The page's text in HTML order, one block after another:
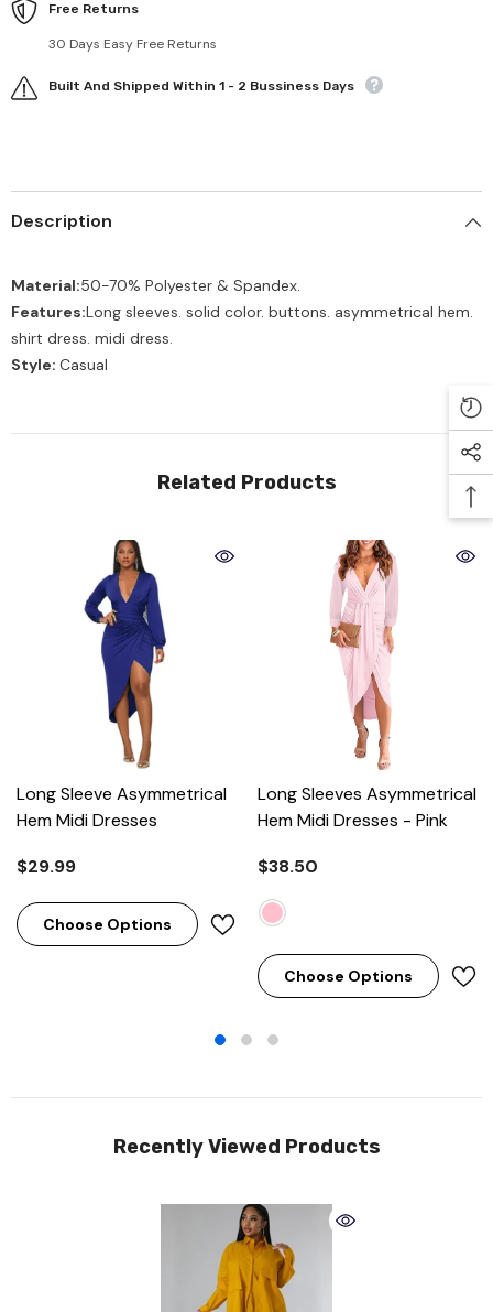
Free Returns
30 Days Easy Free Returns
Built And Shipped Within 1 - 2 Bussiness Days
Description
Material:50-70% Polyester & Spandex.
Features:Long sleeves. solid color. buttons. asymmetrical hem.
shirt dress. midi dress.
Style: Casual
Related Products
Long Sleeve Asymmetrical
Hem Midi Dresses
$29.99
Choose Options
Long Sleeves Asymmetrical
Hem Midi Dresses - Pink
$38.50
Choose Options
Recently Viewed Products